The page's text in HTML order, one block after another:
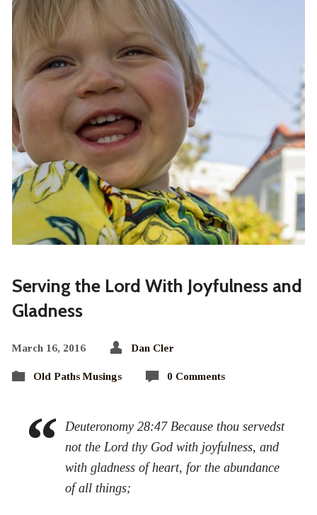
Serving the Lord With Joyfulness and
Gladness
March 16, 2016 Dan Cler
Old Paths Musings 0 Comments
Deuteronomy 28:47 Because thou servedst
not the Lord thy God with joyfulness, and
with gladness of heart, for the abundance
of all things;